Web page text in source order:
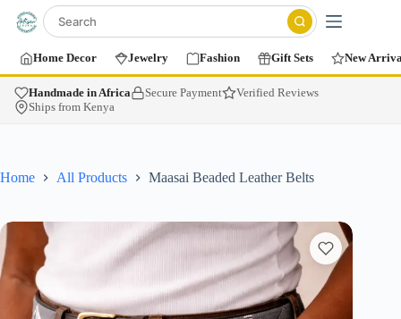
Home Decor Jewelry Fashion Gift Sets New
Handmade in Africa Secure Payment
Verified Reviews
Ships from Kenya
Home All Products Maasai Beaded Leather Belts